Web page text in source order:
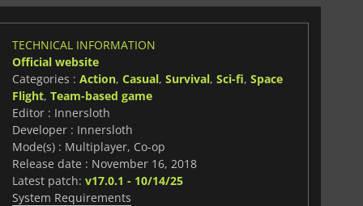
wifi or online and the game offers crossplay between
TECHNICAL INFORMATION
Official website
Categories : Action, Casual, Survival, Sci-fi, Space
Flight, Team-based game
Editor : Innersloth
Developer : Innersloth
Mode(s) : Multiplayer, Co-op
Release date : November 16, 2018
Latest patch: v17.0.1 - 10/14/25
System Requirements